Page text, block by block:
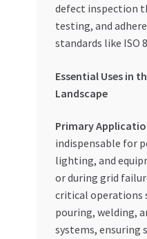
defect inspection
testing, and
standards like ISO
Essential Uses in
Landscape
Primary
indispensable for
lighting, and
or during grid
critical operations
pouring, welding,
systems, ensuring